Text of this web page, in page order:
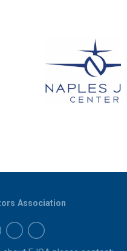
Association